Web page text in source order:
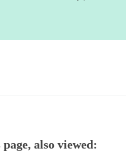
also viewed: